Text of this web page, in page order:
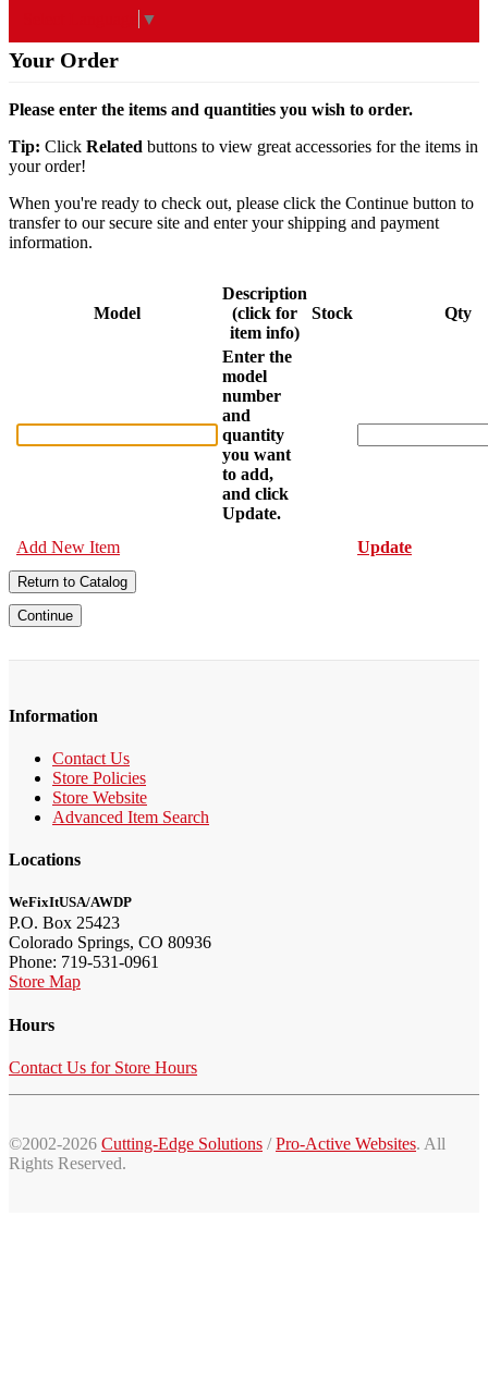
▼
Your Order
Please enter the items and quantities you wish to order.
Tip: Click Related buttons to view great accessories for the items in
your order!
When you're ready to check out, please click the Continue button to
transfer to our secure site and enter your shipping and payment
information.
Model
Description
(click for
item info)
Stock Qty
Enter the
model
number
and
quantity
you want
to add,
and click
Update.
Add New Item
Update
Return to Catalog
Continue
Information
Contact Us
Store Policies
Store Website
Advanced Item Search
Locations
WeFixItUSA/AWDP
P.O. Box 25423
Colorado Springs, CO 80936
Phone: 719-531-0961
Store Map
Hours
Contact Us for Store Hours
©2002-2026 Cutting-Edge Solutions /Pro-Active Websites. All
Rights Reserved.